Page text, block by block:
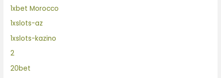
1xbet Morocco
1xslots-az
1xslots-kazino
2
20bet